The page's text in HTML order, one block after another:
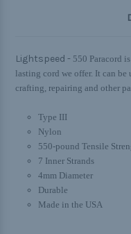
Lightspeed - 550 Paracord
lasting cord we offer. It can
crafting, repairing and other
Type III
Nylon
550-pound Tensile
7 Inner Strands
4mm Diameter
Durable
Made in the USA